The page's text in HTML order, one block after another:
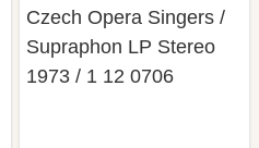
Czech Opera Singers /
Supraphon LP Stereo
1973 / 1 12 0706